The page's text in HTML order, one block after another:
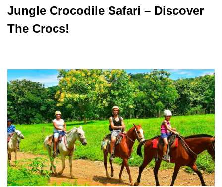
Jungle Crocodile Safari – Discover
The Crocs!